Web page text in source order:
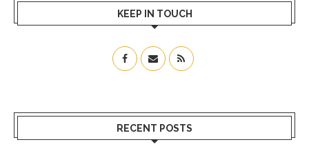
KEEP IN TOUCH
RECENT POSTS